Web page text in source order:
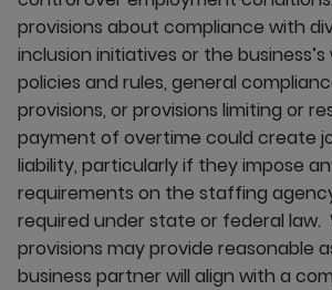
provisions about compliance with
inclusion initiatives or the
policies and rules, general
provisions, or provisions limiting or
payment of overtime could create
liability, particularly if they impose
requirements on the staffing
required under state or federal law.
provisions may provide reasonable
business partner will align with a